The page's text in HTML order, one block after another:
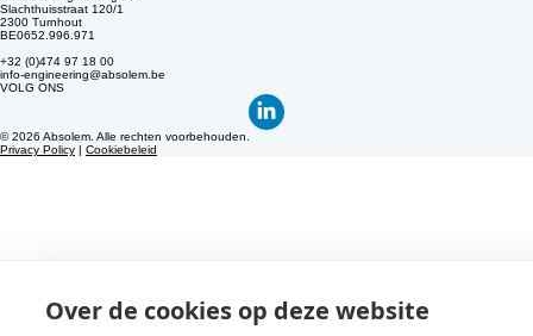
+32 (0)15 29 42 45
info@absolem.be
Absolem Engineering bv
Slachthuisstraat 120/1
2300 Turnhout
BE0652.996.971
VOLG ONS
Over de cookies op deze website